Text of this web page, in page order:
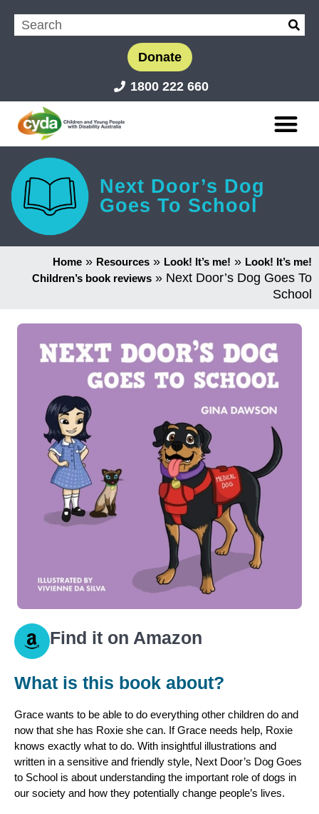
Donate
1800 222 660
Next Door’s Dog
Goes To School
Home » Resources » Look! It’s me! » Look! It’s me!
Children’s book reviews » Next Door’s Dog Goes To
School
Find it on Amazon
What is this book about?
Grace wants to be able to do everything other children do and
now that she has Roxie she can. If Grace needs help, Roxie
knows exactly what to do. With insightful illustrations and
written in a sensitive and friendly style, Next Door’s Dog Goes
to School is about understanding the important role of dogs in
our society and how they potentially change people’s lives.